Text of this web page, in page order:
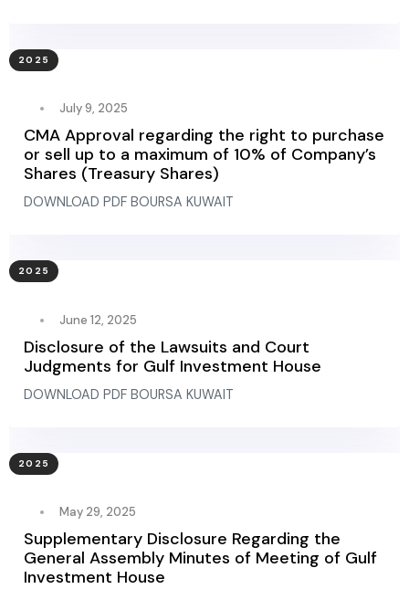
2025
July 9, 2025
CMA Approval regarding the right to purchase
or sell up to a maximum of 10% of Company’s
Shares (Treasury Shares)
DOWNLOAD PDF BOURSA KUWAIT
2025
June 12, 2025
Disclosure of the Lawsuits and Court
Judgments for Gulf Investment House
DOWNLOAD PDF BOURSA KUWAIT
2025
May 29, 2025
Supplementary Disclosure Regarding the
General Assembly Minutes of Meeting of Gulf
Investment House